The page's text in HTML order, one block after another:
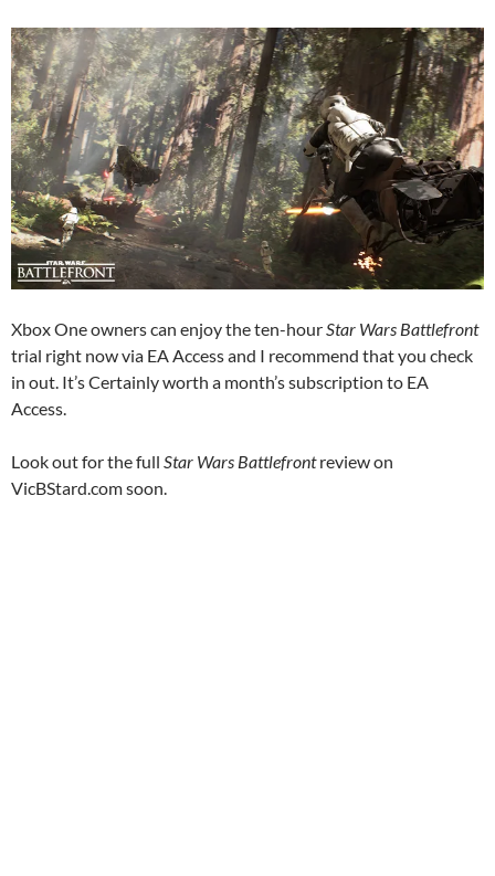
Xbox One owners can enjoy the ten-hourStar Wars Battlefront
trial right now via EA Access and I recommend that you check
in out. It’s Certainly worth a month’s subscription to EA
Access.
Look out for the full Star Wars Battlefrontreview on
VicBStard.com soon.